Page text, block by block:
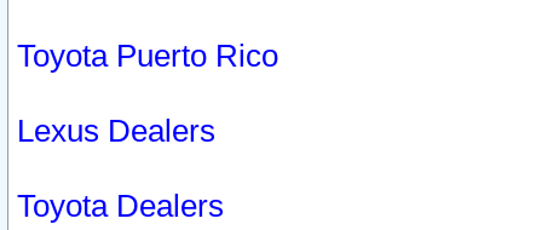
Toyota Puerto Rico
Lexus Dealers
Toyota Dealers